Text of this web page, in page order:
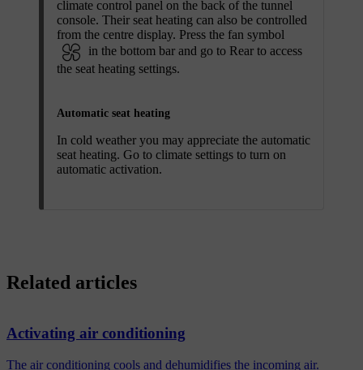
climate control panel on the back of the tunnel
console. Their seat heating can also be controlled
from the centre display. Press the fan symbol
in the bottom bar and go to Rearto access
the seat heating settings.
Automatic seat heating
In cold weather you may appreciate the automatic
seat heating. Go to climate settings to turn on
automatic activation.
Related articles
Activating air conditioning
The air conditioning cools and dehumidifies the incoming air.